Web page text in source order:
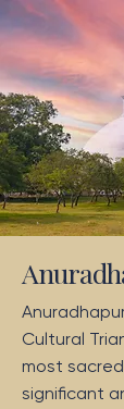
Cultural
most
significant